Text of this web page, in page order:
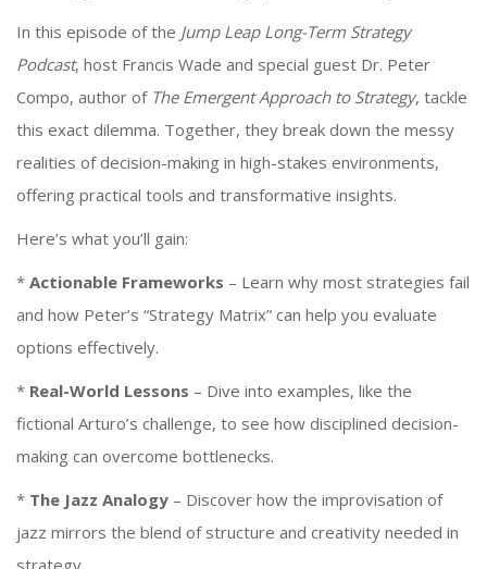
In this episode of the Jump Leap Long-Term Strategy
Podcast, host Francis Wade and special guest Dr. Peter
Compo, author of The Emergent Approach to Strategy, tackle
this exact dilemma. Together, they break down the messy
realities of decision-making in high-stakes environments,
offering practical tools and transformative insights.
Here’s what you’ll gain:
* Actionable Frameworks – Learn why most strategies fail
and how Peter’s “Strategy Matrix” can help you evaluate
options effectively.
* Real-World Lessons – Dive into examples, like the
fictional Arturo’s challenge, to see how disciplined decision-
making can overcome bottlenecks.
* The Jazz Analogy – Discover how the improvisation of
jazz mirrors the blend of structure and creativity needed in
strategy.